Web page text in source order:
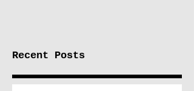
Recent Posts